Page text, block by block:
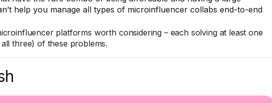
help you manage all types of microinfluencer collabs end-to-end
platforms worth considering – each solving at least one
three) of these problems.